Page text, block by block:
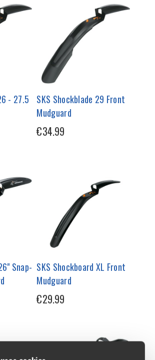
- 27.5
SKS Shockblade 29 Front
Mudguard
€34.99
Snap- SKS Shockboard XL Front
Mudguard
€29.99